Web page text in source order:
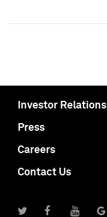
Investor Relations
Press
Careers
Contact Us